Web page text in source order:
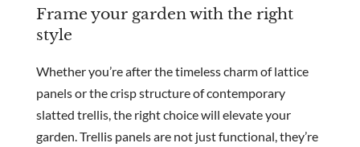
Frame your garden with the right
style
Whether you’re after the timeless charm of lattice
panels or the crisp structure of contemporary
slatted trellis, the right choice will elevate your
garden. Trellis panels are not just functional, they’re